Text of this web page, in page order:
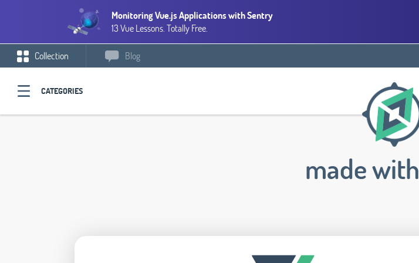
Monitoring Vue.js Applications with Sentry
13 Vue Lessons. Totally Free.
Collection Blog
CATEGORIES
made with